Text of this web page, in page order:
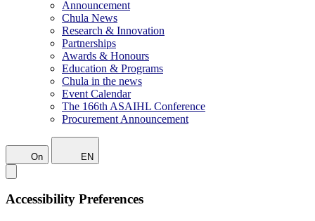
Announcement
Chula News
Research & Innovation
Partnerships
Awards & Honours
Education & Programs
Chula in the news
Event Calendar
The 166th ASAIHL Conference
Procurement Announcement
On EN
Accessibility Preferences